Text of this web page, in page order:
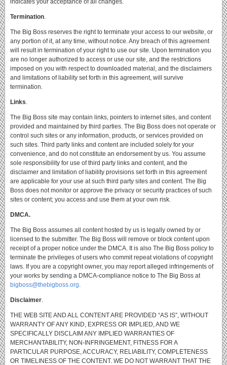
indicates your acceptance of all changes.
Termination.
The Big Boss reserves the right to terminate your access to our website, or
any portion of it, at any time, without notice.Any breach of this agreement
will result in termination of your right to use our site. Upon termination you
are no longer authorized to access or use our site, and the restrictions
imposed on you with respect to downloaded material, and the disclaimers
and limitations of liability set forth in this agreement, will survive
termination.
Links.
The Big Boss site may contain links, pointers to internet sites, and content
provided and maintained by third parties. The Big Boss does not operate or
control such sites or any information, products, or services provided on
such sites. Third party links and content are included solely for your
convenience, and do not constitute an endorsement by us. You assume
sole responsibility for use of third party links and content, and the
disclaimer and limitation of liability provisions set forth in this agreement
are applicable for your use at such third party sites and content. The Big
Boss does not monitor or approve the privacy or security practices of such
sites or content; you access and use them at your own risk.
DMCA.
The Big Boss assumes all content hosted by us is legally owned by or
licensed to the submitter. The Big Boss will remove or block content upon
receipt of a proper notice under the DMCA. It is also The Big Boss policy to
terminate the privileges of users who commit repeat violations of copyright
laws. If you are a copyright owner, you may report alleged infringements of
your works by sending a DMCA-compliance notice to The Big Boss at
bigboss@thebigboss.org.
Disclaimer.
THE WEB SITE AND ALL CONTENT ARE PROVIDED “AS IS”, WITHOUT
WARRANTY OF ANY KIND, EXPRESS OR IMPLIED, AND WE
SPECIFICALLY DISCLAIM ANY IMPLIED WARRANTIES OF
MERCHANTABILITY, NON-INFRINGEMENT, FITNESS FOR A
PARTICULAR PURPOSE, ACCURACY, RELIABILITY, COMPLETENESS
OR TIMELINESS OF THE CONTENT. WE DO NOT WARRANT THAT THE